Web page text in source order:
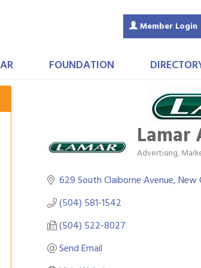
Member Login
FOUNDATION
Categories
Advertising,
629 South Claiborne Avenue New
(504) 581-1542
(504) 522-8027
Send Email